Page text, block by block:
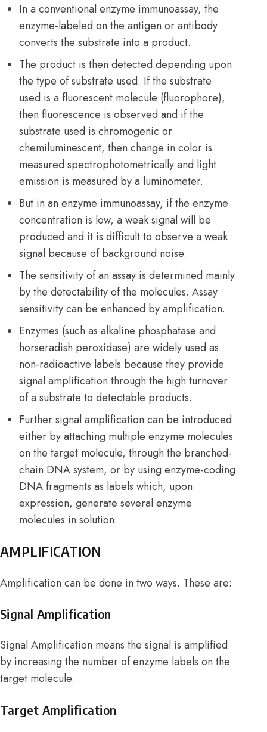
In a conventional enzyme immunoassay, the
enzyme-labeled on the antigen or antibody
converts the substrate into a product.
The product is then detected depending upon
the type of substrate used. If the substrate
used is a fluorescent molecule (fluorophore),
then fluorescence is observed and if the
substrate used is chromogenic or
chemiluminescent, then change in color is
measured spectrophotometrically and light
emission is measured by a luminometer.
But in an enzyme immunoassay, if the enzyme
concentration is low, a weak signal will be
produced and it is difficult to observe a weak
signal because of background noise.
The sensitivity of an assay is determined mainly
by the detectability of the molecules. Assay
sensitivity can be enhanced by amplification.
Enzymes (such as alkaline phosphatase and
horseradish peroxidase) are widely used as
non-radioactive labels because they provide
signal amplification through the high turnover
of a substrate to detectable products.
Further signal amplification can be introduced
either by attaching multiple enzyme molecules
on the target molecule, through the branched-
chain DNA system, or by using enzyme-coding
DNA fragments as labels which, upon
expression, generate several enzyme
molecules in solution.
AMPLIFICATION
Amplification can be done in two ways. These are:
Signal Amplification
Signal Amplification means the signal is amplified
by increasing the number of enzyme labels on the
target molecule.
Target Amplification